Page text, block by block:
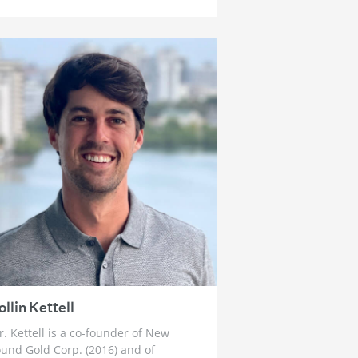
Ross Beaty: Why This Gold Bull
Market ‘Still Has Legs’ & The Big
Problem in Mining
1 month ago
Lobo Tiggre: ‘Very Bullish’ On Gold
& Silver and Why Oil is Not
‘Stupid Cheap’ Yet
1 month ago
John Feneck: Why It Is Time To Go
“Risk On” Gold & Silver Miners
and Critical Minerals
1 month ago
Joel Salatin: The Reason Why Beef
Prices are Skyrocketing & Billion
1 month ago
Kettell
Kettell is a co-founder of New
Gold Corp. (2016) and of